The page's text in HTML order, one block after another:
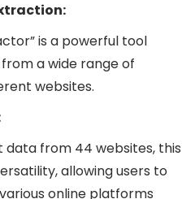
is a powerful tool
a wide range of
websites.
from 44 websites, this
allowing users to
online platforms